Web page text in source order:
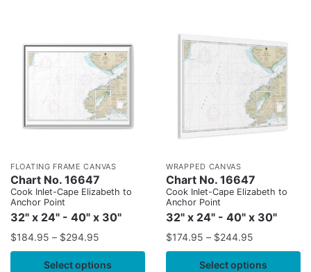
FLOATING FRAME CANVAS
Chart No. 16647
Cook Inlet-Cape Elizabeth to
Anchor Point
32" x 24" - 40" x 30"
$184.95 – $294.95
Select options
WRAPPED CANVAS
Chart No. 16647
Cook Inlet-Cape Elizabeth to
Anchor Point
32" x 24" - 40" x 30"
$174.95 – $244.95
Select options